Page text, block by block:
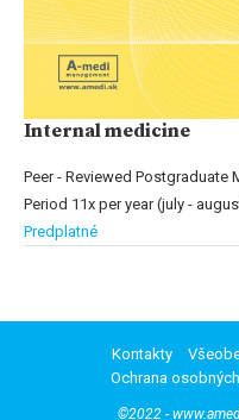
Internal medicine
Peer - Reviewed Postgraduate
Period 11x per year (july -
Predplatné
Kontakty
Ochrana
©2022 -